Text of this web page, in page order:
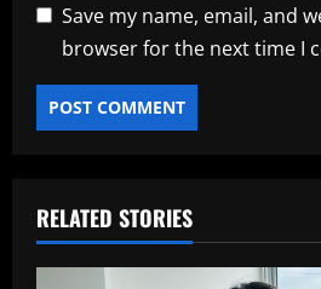
Save my name, email, and
browser for the next time I
RELATED STORIES